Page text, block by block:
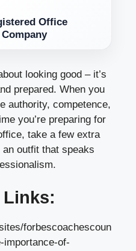
Office
looking good – it’s
prepared. When you
authority, competence,
you’re preparing for
take a few extra
outfit that speaks
forbescoachescoun
importance-of-